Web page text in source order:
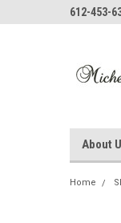
612-453-
About
Home